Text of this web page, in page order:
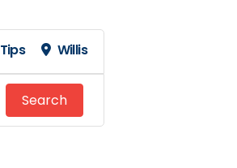
Tips Willis
SearchSearch